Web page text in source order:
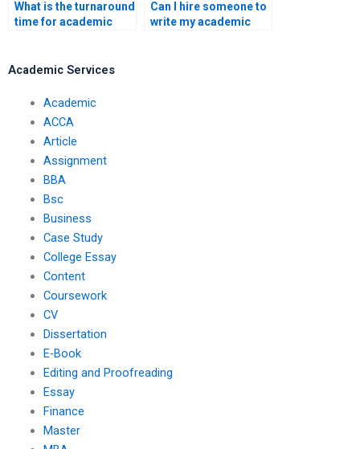
What is the turnaround
time for academic
Can I hire someone to
write my academic
Academic Services
Academic
ACCA
Article
Assignment
BBA
Bsc
Business
Case Study
College Essay
Content
Coursework
CV
Dissertation
E-Book
Editing and Proofreading
Essay
Finance
Master